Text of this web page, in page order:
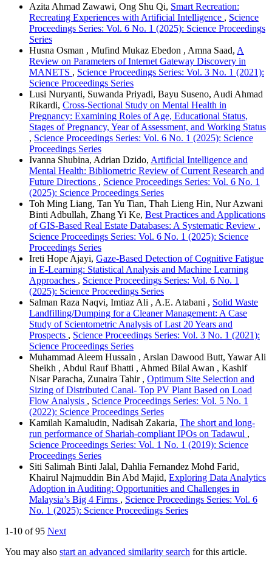
Azita Ahmad Zawawi, Ong Shu Qi, Smart Recreation:
Recreating Experiences with Artificial Intelligence , Science
Proceedings Series: Vol. 6 No. 1 (2025): Science Proceedings
Series
Husna Osman , Mufind Mukaz Ebedon , Amna Saad, A
Review on Parameters of Internet Gateway Discovery in
MANETS , Science Proceedings Series: Vol. 3 No. 1 (2021):
Science Proceedings Series
Lusi Nuryanti, Suwanda Priyadi, Bayu Suseno, Audi Ahmad
Rikardi, Cross-Sectional Study on Mental Health in
Pregnancy: Examining Roles of Age, Educational Status,
Stages of Pregnancy, Year of Assessment, and Working Status
, Science Proceedings Series: Vol. 6 No. 1 (2025): Science
Proceedings Series
Ivanna Shubina, Adrian Dzido, Artificial Intelligence and
Mental Health: Bibliometric Review of Current Research and
Future Directions , Science Proceedings Series: Vol. 6 No. 1
(2025): Science Proceedings Series
Toh Ming Liang, Tan Yu Tian, Thah Lieng Hin, Nur Azwani
Binti Adbullah, Zhang Yi Ke, Best Practices and Applications
of GIS-Based Real Estate Databases: A Systematic Review ,
Science Proceedings Series: Vol. 6 No. 1 (2025): Science
Proceedings Series
Ireti Hope Ajayi, Gaze-Based Detection of Cognitive Fatigue
in E-Learning: Statistical Analysis and Machine Learning
Approaches , Science Proceedings Series: Vol. 6 No. 1
(2025): Science Proceedings Series
Salman Raza Naqvi, Imtiaz Ali , A.E. Atabani , Solid Waste
Landfilling/Dumping for a Cleaner Management: A Case
Study of Scientometric Analysis of Last 20 Years and
Prospects , Science Proceedings Series: Vol. 3 No. 1 (2021):
Science Proceedings Series
Muhammad Aleem Hussain , Arslan Dawood Butt, Yawar Ali
Sheikh , Abdul Rauf Bhatti , Ahmed Bilal Awan , Kashif
Nisar Paracha, Zunaira Tahir , Optimum Site Selection and
Sizing of Distributed Canal- Top PV Plant Based on Load
Flow Analysis , Science Proceedings Series: Vol. 5 No. 1
(2022): Science Proceedings Series
Kamilah Kamaludin, Nadisah Zakaria, The short and long-
run performance of Shariah-compliant IPOs on Tadawul ,
Science Proceedings Series: Vol. 1 No. 1 (2019): Science
Proceedings Series
Siti Salimah Binti Jalal, Dahlia Fernandez Mohd Farid,
Khairul Najmuddin Bin Abd Majid, Exploring Data Analytics
Adoption in Auditing: Opportunities and Challenges in
Malaysia’s Big 4 Firms , Science Proceedings Series: Vol. 6
No. 1 (2025): Science Proceedings Series
1-10 of 95 Next
You may also start an advanced similarity search for this article.